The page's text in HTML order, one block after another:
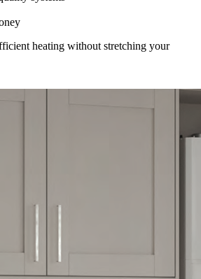
heating without stretching your